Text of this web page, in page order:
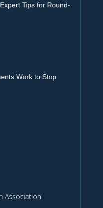
Tips for Round-
Work to Stop
Association